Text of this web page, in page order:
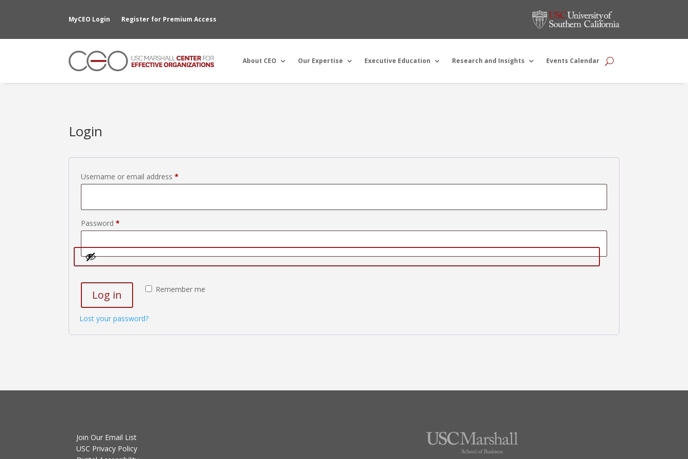
MyCEO Login Register for Premium Access
About CEO Our Expertise Executive Education Research and Insights Events Calendar
Login
Username or email address*
Password*
Remember me
Log in
Lost your password?
Join Our Email List
USC Privacy Policy